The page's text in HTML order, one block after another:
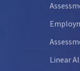
Linear